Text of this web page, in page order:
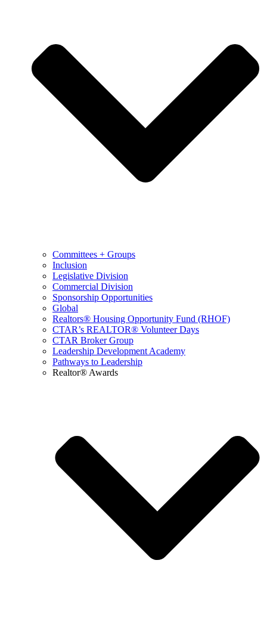
Committees + Groups
Inclusion
Legislative Division
Commercial Division
Sponsorship Opportunities
Global
Realtors® Housing Opportunity Fund (RHOF)
CTAR’s REALTOR® Volunteer Days
CTAR Broker Group
Leadership Development Academy
Pathways to Leadership
Realtor® Awards